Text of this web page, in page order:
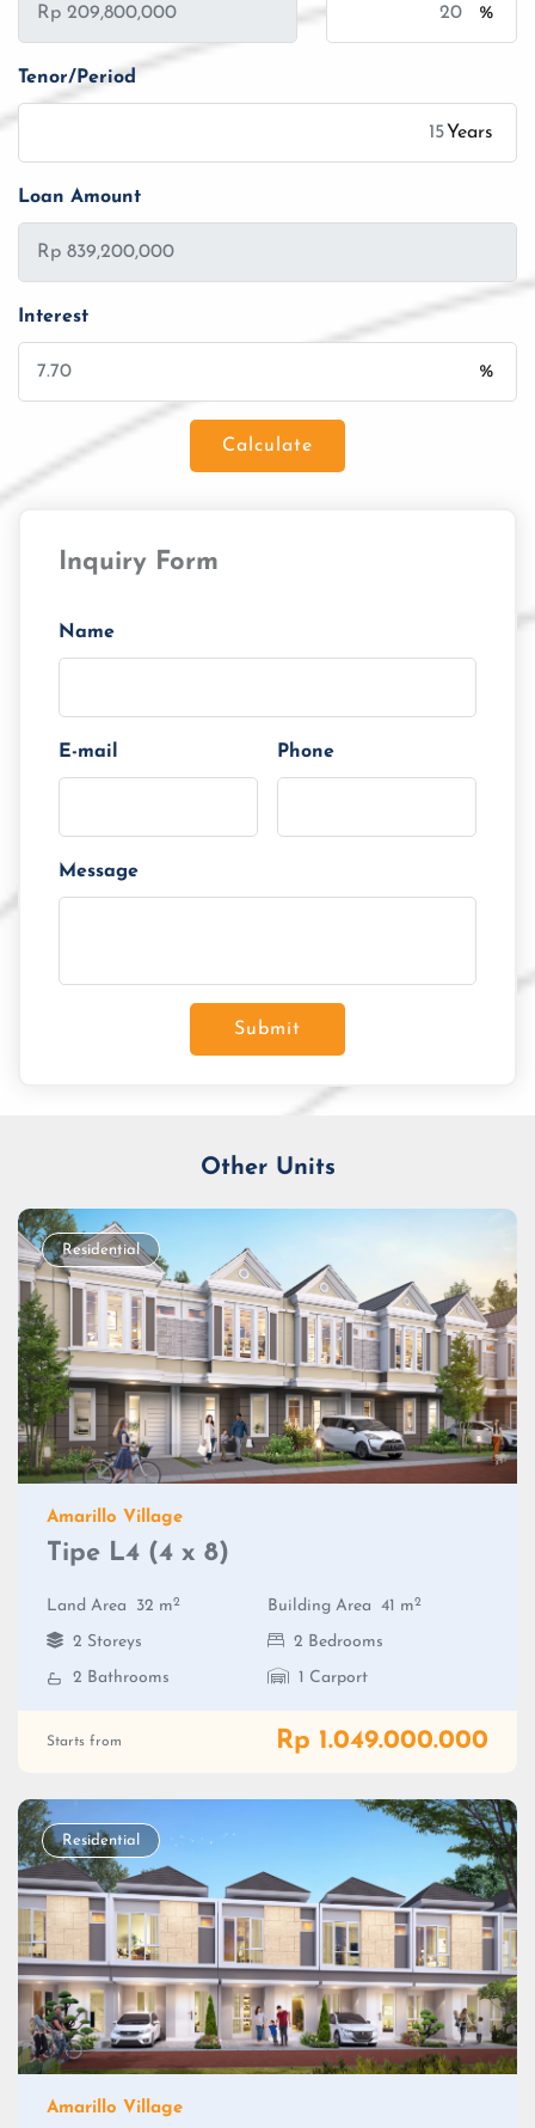
%
Tenor/Period
Years
Loan Amount
Interest
%
Calculate
Tenor/Period
Monthly Installment
Inquiry Form
Name
E-mail Phone
Message
Submit
Other Units
Residential
Amarillo Village
Tipe L4 (4 x 8)
Land Area 32 m2 Building Area 41 m2
2 Storeys
2 Bedrooms
2 Bathrooms
1 Carport
Starts from Rp 1.049.000.000
Residential
Amarillo Village